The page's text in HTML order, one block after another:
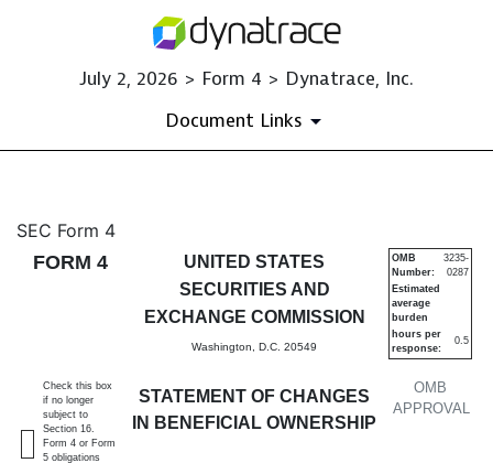
July 2, 2026 > Form 4 > Dynatrace, Inc.
Document Links
4: Statement of changes in
Published on July 2, 2026
SEC Form 4
FORM 4
UNITED STATES
SECURITIES AND
EXCHANGE COMMISSION
Washington, D.C. 20549
STATEMENT OF CHANGES
IN BENEFICIAL OWNERSHIP
OMB
APPROVAL
OMB
Number:
3235-
0287
Estimated
average
burden
hours per
response:
0.5
Check this box
if no longer
subject to
Section 16.
Form 4 or Form
5 obligations